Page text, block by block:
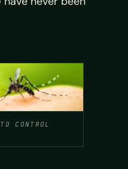
CONTROL